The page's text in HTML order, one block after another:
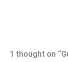
1 thought on